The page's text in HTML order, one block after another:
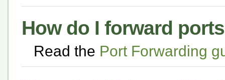
How do I forward
Read the Port Forwarding